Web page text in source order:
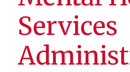
Services